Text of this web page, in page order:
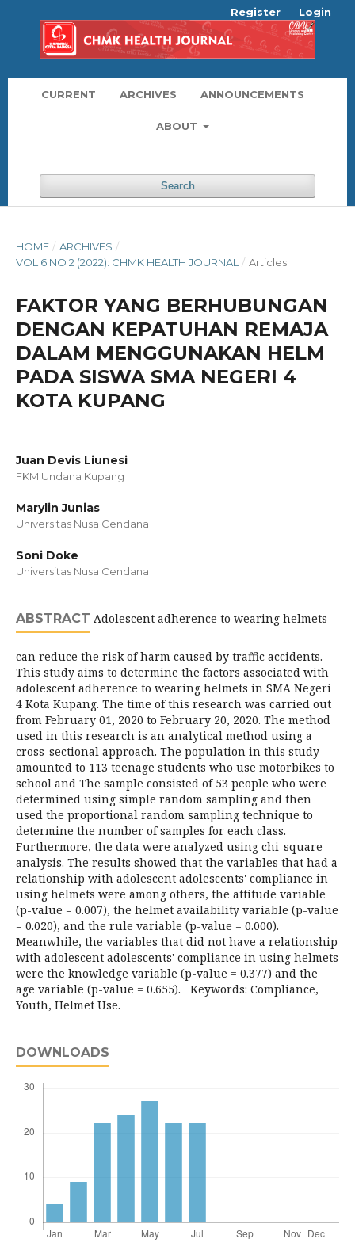
CURRENT ARCHIVES ANNOUNCEMENTS
ABOUT
Search
Register Login
HOME / ARCHIVES /
VOL 6 NO 2 (2022): CHMK HEALTH JOURNAL
/ Articles
FAKTOR YANG BERHUBUNGAN
DENGAN KEPATUHAN REMAJA
DALAM MENGGUNAKAN HELM
PADA SISWA SMA NEGERI 4
KOTA KUPANG
Juan Devis Liunesi
FKM Undana Kupang
Marylin Junias
Universitas Nusa Cendana
Soni Doke
Universitas Nusa Cendana
ABSTRACT Adolescent adherence to wearing helmets
can reduce the risk of harm caused by traffic accidents.
This study aims to determine the factors associated with
adolescent adherence to wearing helmets in SMA Negeri
4 Kota Kupang. The time of this research was carried out
from February 01, 2020 to February 20, 2020. The method
used in this research is an analytical method using a
cross-sectional approach. The population in this study
amounted to 113 teenage students who use motorbikes to
school and The sample consisted of 53 people who were
determined using simple random sampling and then
used the proportional random sampling technique to
determine the number of samples for each class.
Furthermore, the data were analyzed using chi_square
analysis. The results showed that the variables that had a
relationship with adolescent adolescents' compliance in
using helmets were among others, the attitude variable
(p-value = 0.007), the helmet availability variable (p-value
= 0.020), and the rule variable (p-value = 0.000).
Meanwhile, the variables that did not have a relationship
with adolescent adolescents' compliance in using helmets
were the knowledge variable (p-value = 0.377) and the
age variable (p-value = 0.655). Keywords: Compliance,
Youth, Helmet Use.
DOWNLOADS